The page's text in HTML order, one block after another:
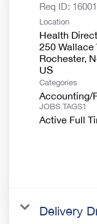
Req ID: 16001
Location
Health
250 Wallace
Rochester,
Categories
Accounting/
JOBS.TAGS1
Active Full
Delivery